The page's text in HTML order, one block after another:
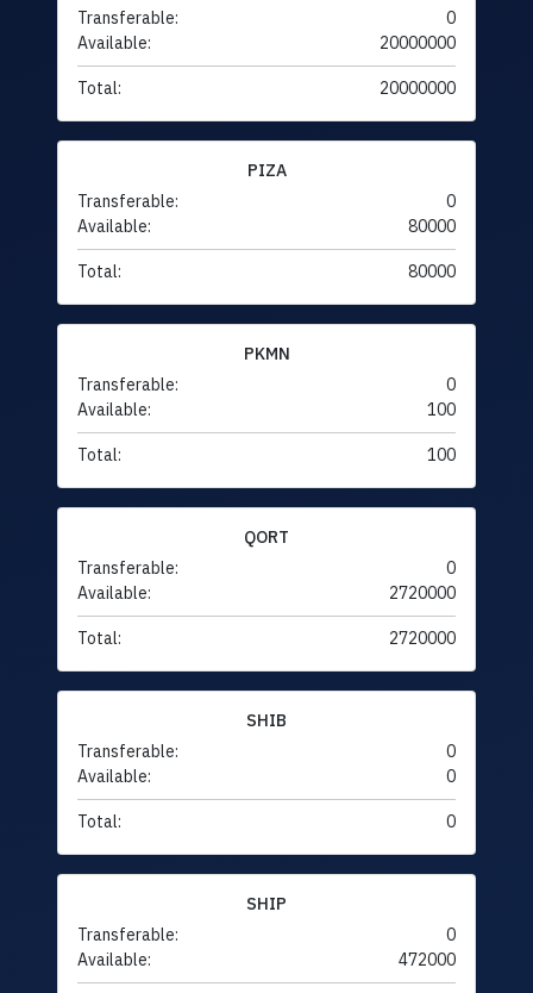
Transferable:
0
Available:
20000000
Total: 20000000
PIZA
Transferable:
0
Available:
80000
Total: 80000
PKMN
Transferable:
0
Available:
100
Total: 100
QORT
Transferable:
0
Available:
2720000
Total: 2720000
SHIB
Transferable:
0
Available:
0
Total: 0
SHIP
Transferable:
0
Available:
472000